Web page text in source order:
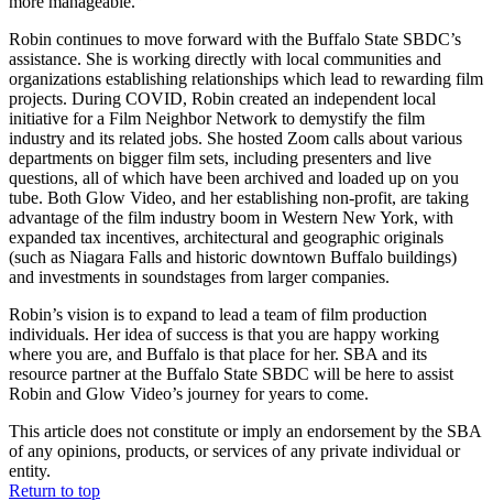
Robin continues to move forward with the Buffalo State SBDC’s
assistance. She is working directly with local communities and
organizations establishing relationships which lead to rewarding film
projects. During COVID, Robin created an independent local
initiative for a Film Neighbor Network to demystify the film
industry and its related jobs. She hosted Zoom calls about various
departments on bigger film sets, including presenters and live
questions, all of which have been archived and loaded up on you
tube. Both Glow Video, and her establishing non-profit, are taking
advantage of the film industry boom in Western New York, with
expanded tax incentives, architectural and geographic originals
(such as Niagara Falls and historic downtown Buffalo buildings)
and investments in soundstages from larger companies.
Robin’s vision is to expand to lead a team of film production
individuals. Her idea of success is that you are happy working
where you are, and Buffalo is that place for her. SBA and its
resource partner at the Buffalo State SBDC will be here to assist
Robin and Glow Video’s journey for years to come.
This article does not constitute or imply an endorsement by the SBA
of any opinions, products, or services of any private individual or
entity.
Return to top